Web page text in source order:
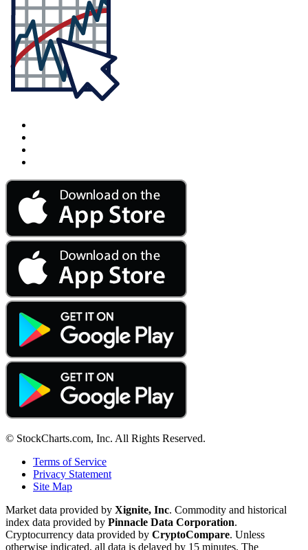
© StockCharts.com, Inc. All Rights Reserved.
Terms of Service
Privacy Statement
Site Map
Market data provided by Xignite, Inc. Commodity and historical
index data provided by Pinnacle Data Corporation.
Cryptocurrency data provided by CryptoCompare. Unless
otherwise indicated, all data is delayed by 15 minutes. The